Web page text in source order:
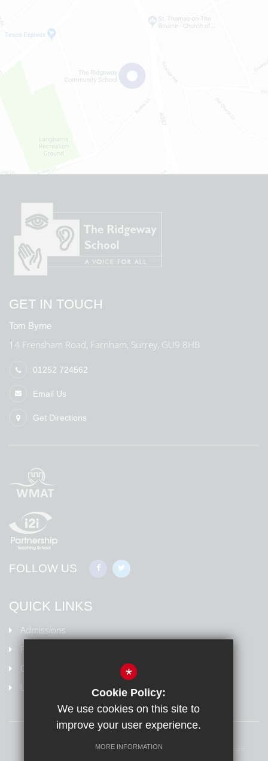
GET IN TOUCH
Tom Byrne
14 Frensham Road, Farnham, Surrey, GU9 8HB
01252 724562
Email Us
Get Directions
FOLLOW US
QUICK LINKS
Admissions
Policies
Ofsted Information
Uniform
Terms of Use Privacy Policy
*
Cookie Policy:
We use cookies on this site to
improve your user experience.
MORE INFORMATION